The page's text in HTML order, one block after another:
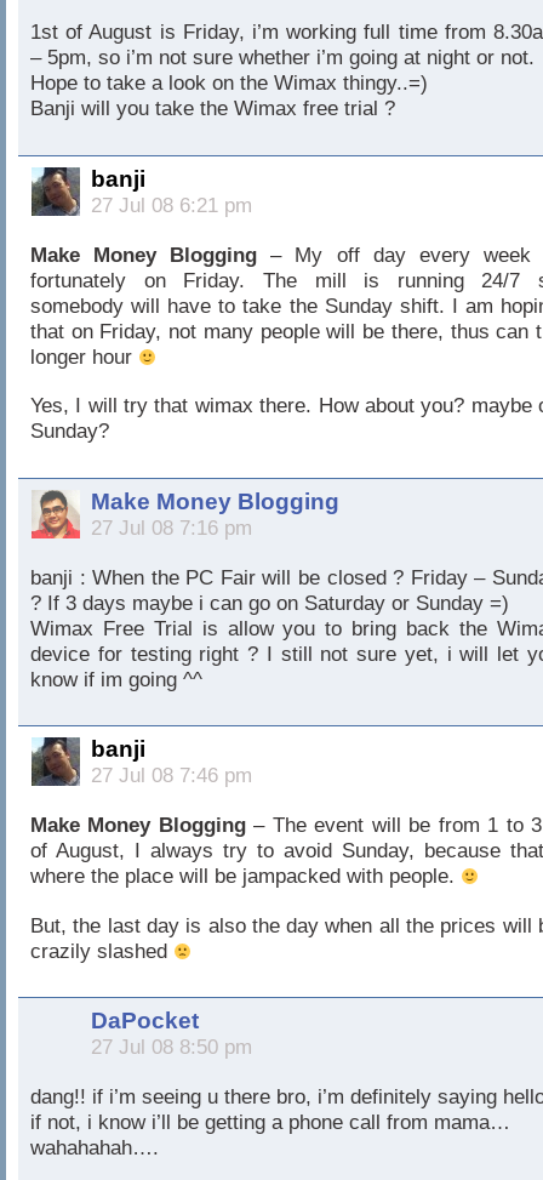
1st of August is Friday, i’m working full time from
– 5pm, so i’m not sure whether i’m going at night or not.
Hope to take a look on the Wimax thingy..=)
Banji will you take the Wimax free trial ?
banji
27 Jul 08 6:21 pm
Make Money Blogging – My off day every week
fortunately on Friday. The mill is running 24/7
somebody will have to take the Sunday shift. I am
that on Friday, not many people will be there, thus can
longer hour
Yes, I will try that wimax there. How about you? maybe
Sunday?
Make Money Blogging
27 Jul 08 7:16 pm
banji : When the PC Fair will be closed ? Friday –
? If 3 days maybe i can go on Saturday or Sunday =)
Wimax Free Trial is allow you to bring back the
device for testing right ? I still not sure yet, i will let
know if im going ^^
banji
27 Jul 08 7:46 pm
Make Money Blogging– The event will be from 1 to
of August, I always try to avoid Sunday, because
where the place will be jampacked with people.
But, the last day is also the day when all the prices will
crazily slashed
DaPocket
27 Jul 08 8:50 pm
dang!! if i’m seeing u there bro, i’m definitely saying
if not, i know i’ll be getting a phone call from mama…
wahahahah….